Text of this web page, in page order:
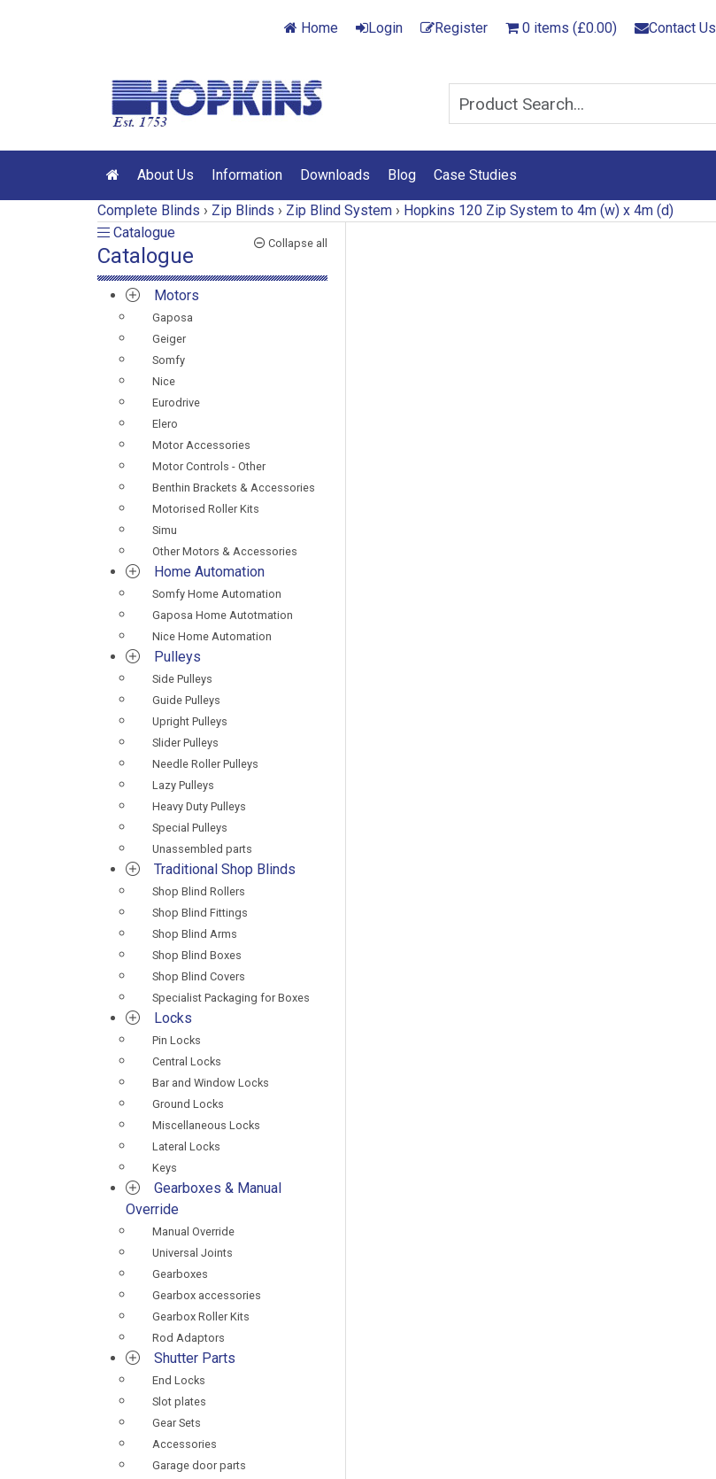
Home Login Register 0 items (£0.00) Contact Us
About Us Information Downloads Blog Case Studies
Complete Blinds › Zip Blinds › Zip Blind System › Hopkins 120 Zip System to 4m (w) x 4m (d)
Catalogue
Catalogue
Collapse all
Catalogue
Motors
Gaposa
Geiger
Somfy
Nice
Eurodrive
Elero
Motor Accessories
Motor Controls - Other
Benthin Brackets & Accessories
Motorised Roller Kits
Simu
Other Motors & Accessories
Home Automation
Somfy Home Automation
Gaposa Home Autotmation
Nice Home Automation
Pulleys
Side Pulleys
Guide Pulleys
Upright Pulleys
Slider Pulleys
Needle Roller Pulleys
Lazy Pulleys
Heavy Duty Pulleys
Special Pulleys
Unassembled parts
Traditional Shop Blinds
Shop Blind Rollers
Shop Blind Fittings
Shop Blind Arms
Shop Blind Boxes
Shop Blind Covers
Specialist Packaging for Boxes
Locks
Pin Locks
Central Locks
Bar and Window Locks
Ground Locks
Miscellaneous Locks
Lateral Locks
Keys
Gearboxes & Manual
Override
Manual Override
Universal Joints
Gearboxes
Gearbox accessories
Gearbox Roller Kits
Rod Adaptors
Shutter Parts
End Locks
Slot plates
Gear Sets
Accessories
Garage door parts